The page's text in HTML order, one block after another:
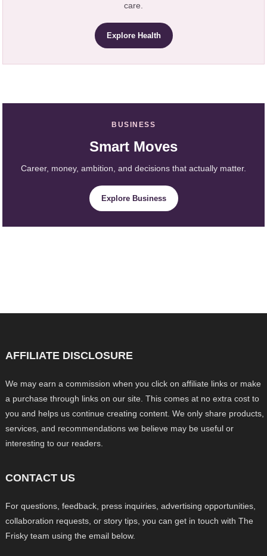
care.
Explore Health
BUSINESS
Smart Moves
Career, money, ambition, and decisions that actually matter.
Explore Business
AFFILIATE DISCLOSURE
We may earn a commission when you click on affiliate links or make
a purchase through links on our site. This comes at no extra cost to
you and helps us continue creating content. We only share products,
services, and recommendations we believe may be useful or
interesting to our readers.
CONTACT US
For questions, feedback, press inquiries, advertising opportunities,
collaboration requests, or story tips, you can get in touch with The
Frisky team using the email below.